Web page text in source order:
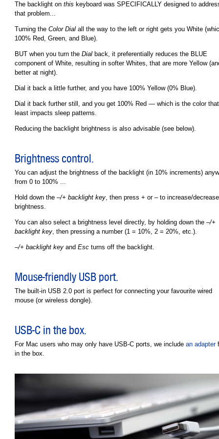
The backlight on this keyboard was SPECIFICALLY designed to
that problem...
Turning the Color Dial all the way to the left or right gets you White
100% Red, Green, and Blue).
BUT when you turn the Dial back, it preferentially reduces the BLUE
component of White, resulting in softer Whites, that are more Yellow
better at night).
Dial it back a little further, and you have 100% Yellow (0% Blue).
Dial it back further still, and you get 100% Red — which is the color that
least impacts sleep patterns.
Reducing the backlight brightness is also advisable (see below).
Brightness control.
You can adjust the brightness of the backlight (in 10% increments)
from 0 to 100% ...
Hold down the –/+ backlight key, then press + or – to increase/
brightness.
You can also select a brightness level directly, by holding down the –/+
backlight key, then pressing a number (1 = 10%, 2 = 20%, etc.).
–/+ backlight key and Esc turns off the backlight.
Mouse-friendly USB port.
The built-in USB 2.0 port is perfect for connecting your favourite wired
mouse (or wireless dongle).
USB-C in the box.
For Mac users who may only have USB-C ports, we include an adapter
in the box.